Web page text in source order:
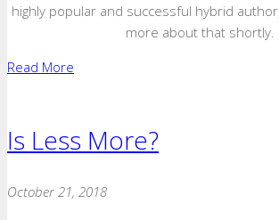
highly popular and successful hybrid author,
more about that shortly.
Read More
Is Less More?
October 21, 2018